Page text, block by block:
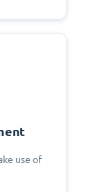
use of